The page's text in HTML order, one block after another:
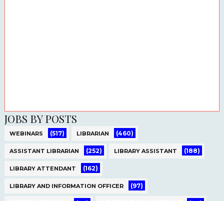
JOBS BY POSTS
WEBINARS (517) LIBRARIAN (460)
ASSISTANT LIBRARIAN (252) LIBRARY ASSISTANT (188)
LIBRARY ATTENDANT (162)
LIBRARY AND INFORMATION OFFICER (97)